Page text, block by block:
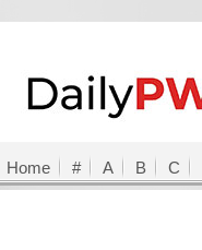
Home # A B C